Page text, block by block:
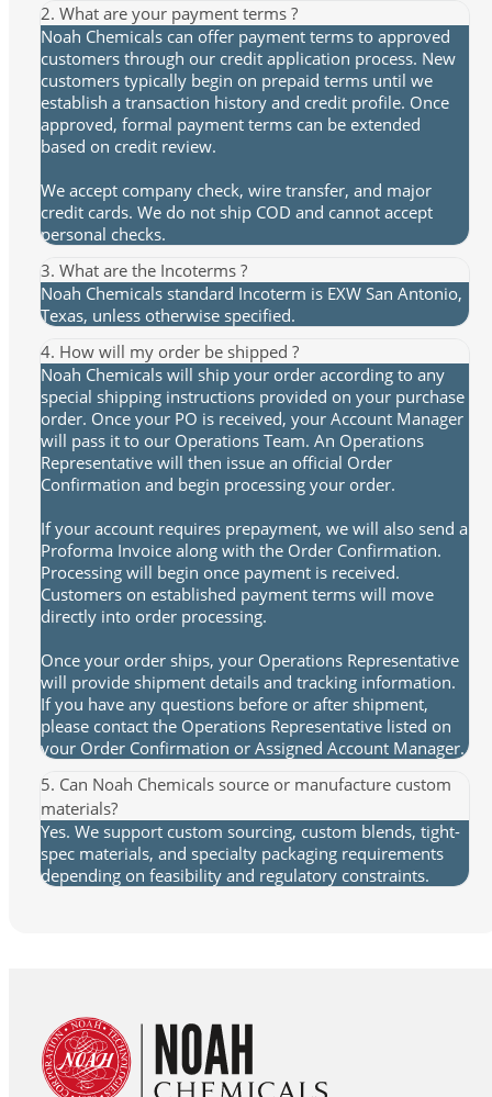
2. What are your payment terms ?
Noah Chemicals can offer payment terms to approved
customers through our credit application process. New
customers typically begin on prepaid terms until we
establish a transaction history and credit profile. Once
approved, formal payment terms can be extended
based on credit review.
We accept company check, wire transfer, and major
credit cards. We do not ship COD and cannot accept
personal checks.
3. What are the Incoterms ?
Noah Chemicals standard Incoterm is EXW San Antonio,
Texas, unless otherwise specified.
4. How will my order be shipped ?
Noah Chemicals will ship your order according to any
special shipping instructions provided on your purchase
order. Once your PO is received, your Account Manager
will pass it to our Operations Team. An Operations
Representative will then issue an official Order
Confirmation and begin processing your order.
If your account requires prepayment, we will also send a
Proforma Invoice along with the Order Confirmation.
Processing will begin once payment is received.
Customers on established payment terms will move
directly into order processing.
Once your order ships, your Operations Representative
will provide shipment details and tracking information.
If you have any questions before or after shipment,
please contact the Operations Representative listed on
your Order Confirmation or Assigned Account Manager.
5. Can Noah Chemicals source or manufacture custom
materials?
Yes. We support custom sourcing, custom blends, tight-
spec materials, and specialty packaging requirements
depending on feasibility and regulatory constraints.